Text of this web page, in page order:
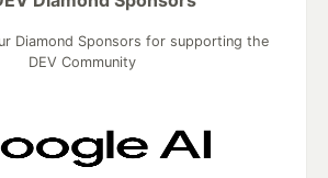
Diamond Sponsors for supporting the
DEV Community